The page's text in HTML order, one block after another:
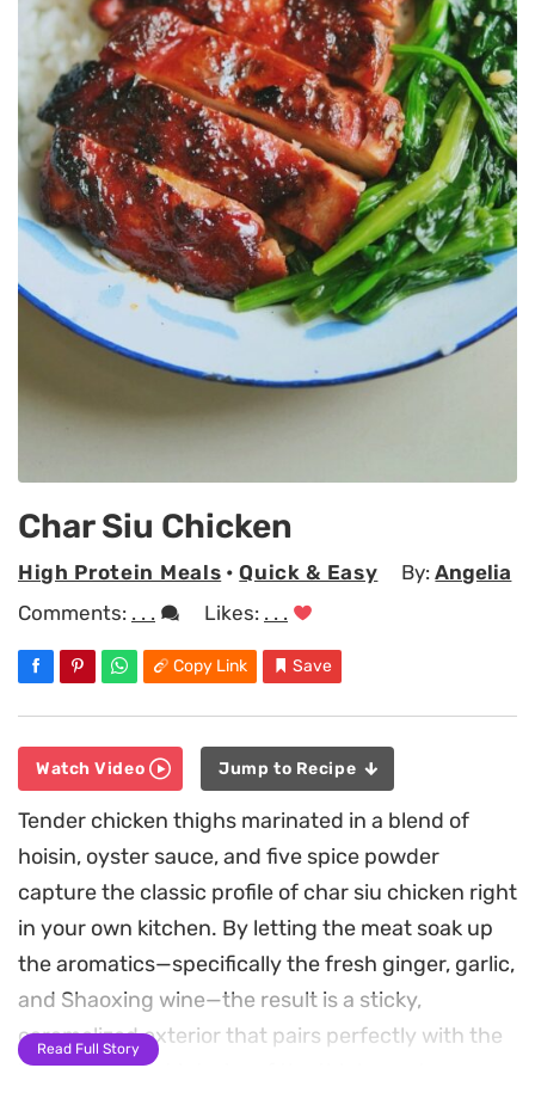
Char Siu Chicken
High Protein Meals •Quick & Easy By:Angelia
Comments: . . . Likes: . . .
Copy Link Save
Watch Video Jump to Recipe
Tender chicken thighs marinated in a blend of
hoisin, oyster sauce, and five spice powder
capture the classic profile of char siu chicken right
in your own kitchen. By letting the meat soak up
the aromatics—specifically the fresh ginger, garlic,
and Shaoxing wine—the result is a sticky,
caramelized exterior that pairs perfectly with the
juicy, succulent interior of the thigh meat.
Read Full Story